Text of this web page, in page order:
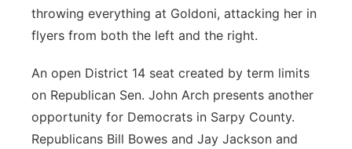
throwing everything at Goldoni, attacking her in
flyers from both the left and the right.
An open District 14 seat created by term limits
on Republican Sen. John Arch presents another
opportunity for Democrats in Sarpy County.
Republicans Bill Bowes and Jay Jackson and